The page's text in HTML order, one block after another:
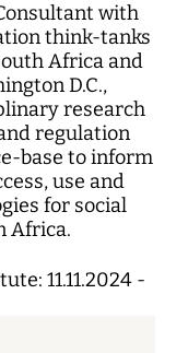
with
think-tanks
Africa and
D.C.,
research
regulation
base to inform
use and
for social
Africa.
11.11.2024 -